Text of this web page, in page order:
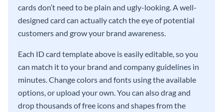
cards don’t need to be plain and ugly-looking. A well-
designed card can actually catch the eye of potential
customers and grow your brand awareness.
Each ID card template above is easily editable, so you
can match it to your brand and company guidelines in
minutes. Change colors and fonts using the available
options, or upload your own. You can also drag and
drop thousands of free icons and shapes from the